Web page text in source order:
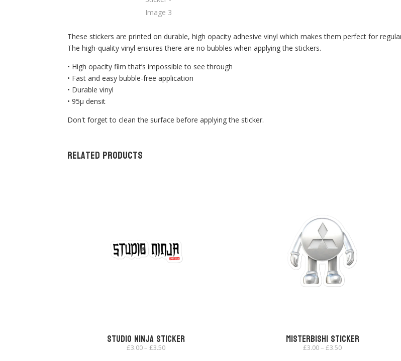
These stickers are printed on durable, high opacity adhesive vinyl which makes them perfect for
The high-quality vinyl ensures there are no bubbles when applying the stickers.
• High opacity film that’s impossible to see through
• Fast and easy bubble-free application
• Durable vinyl
• 95µ densit
Don't forget to clean the surface before applying the sticker.
Related products
Studio Ninja Sticker
£3.00– £3.50Price
Misterbishi Sticker
£3.00– £3.50Price